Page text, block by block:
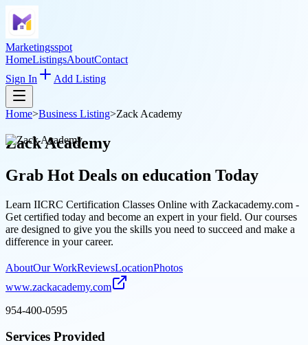
Marketingsspot
HomeListingsAboutContact
Sign In
Add Listing
Home>Business Listing>Zack Academy
Zack Academy
Grab Hot Deals on education Today
Learn IICRC Certification Classes Online with Zackacademy.com -
Get certified today and become an expert in your field. Our courses
are designed to give you the skills you need to succeed and make a
difference in your career.
AboutOur WorkReviewsLocationPhotos
www.zackacademy.com
954-400-0595
Services Provided